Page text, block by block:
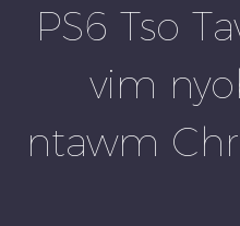
PS6 Tso
vim
ntawm